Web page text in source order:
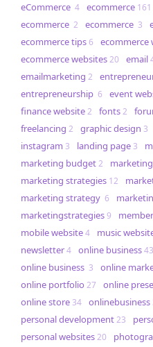
eCommerce 4 ecommerce 161
ecommerce 2 ecommerce 3
ecommerce tips6 ecommerce
ecommerce websites20 email
emailmarketing 2
entrepreneurship 6 event
finance website2 fonts2
freelancing 2 graphic design 3
instagram 3 landing page 3
marketing budget2
marketing strategies 12
marketing strategy 6
marketingstrategies9
mobile website4 music
newsletter4 online business43
online business 3 online
online portfolio 27 online
online store 34 onlinebusiness
personal development23
personal websites20